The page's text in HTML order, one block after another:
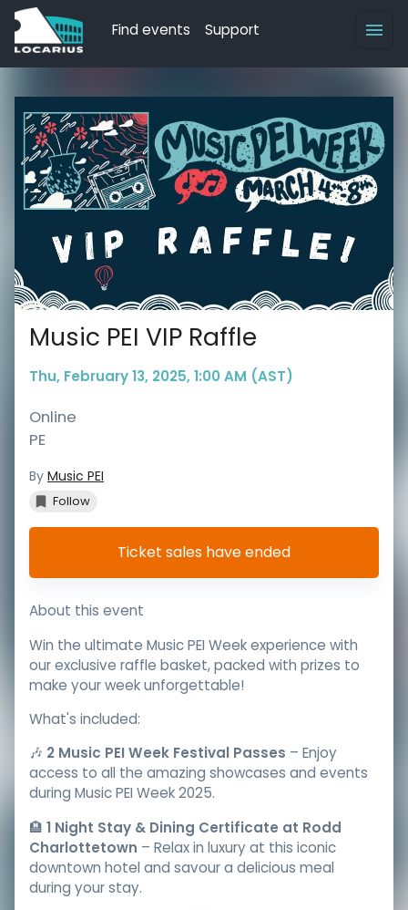
Find events Support
Music PEI VIP Raffle
Thu, February 13, 2025, 1:00 AM (AST)
Online
PE
By Music PEI
Follow
Ticket sales have ended
About this event
Win the ultimate Music PEI Week experience with
our exclusive raffle basket, packed with prizes to
make your week unforgettable!
What's included:
🎶 2 Music PEI Week Festival Passes – Enjoy
access to all the amazing showcases and events
during Music PEI Week 2025.
🏨 1 Night Stay & Dining Certificate at Rodd
Charlottetown – Relax in luxury at this iconic
downtown hotel and savour a delicious meal
during your stay.